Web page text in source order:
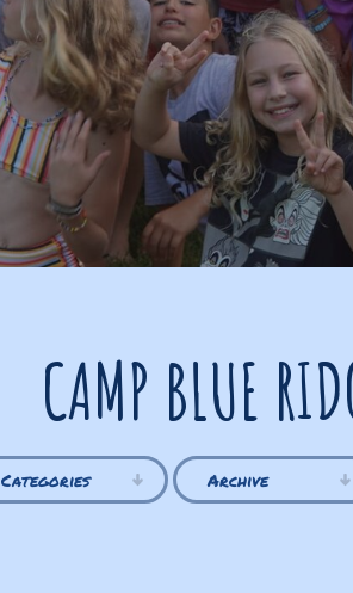
CAMP BLUE
Categories Archive